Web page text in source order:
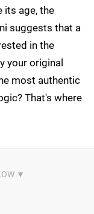
its age, the
suggests that a
in the
your original
most authentic
That's where